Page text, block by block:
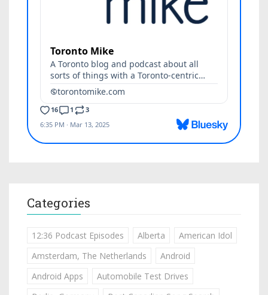
Categories
12:36 Podcast Episodes Alberta
American Idol
Amsterdam, The Netherlands
Android
Android Apps
Automobile Test Drives